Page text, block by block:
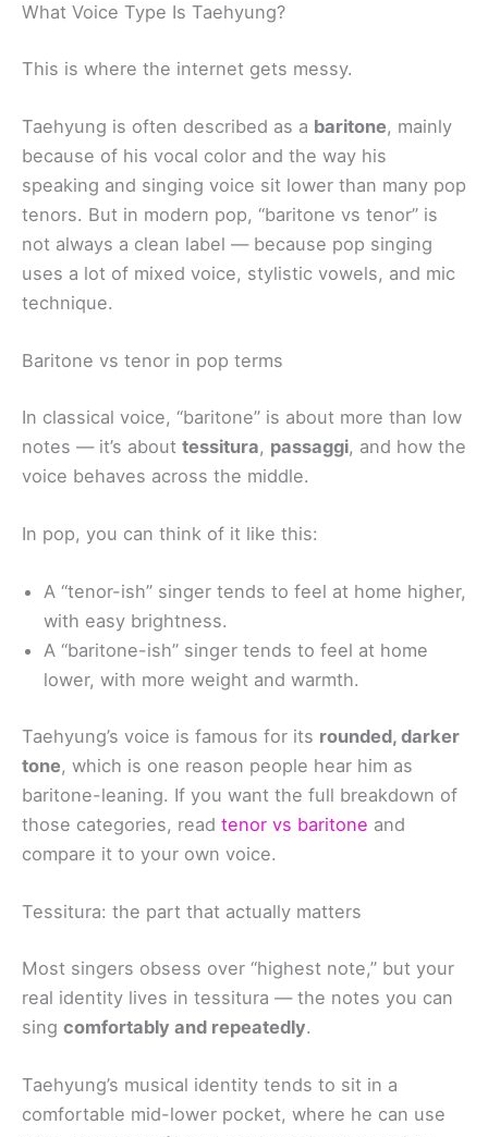
What Voice Type Is Taehyung?
This is where the internet gets messy.
Taehyung is often described as a baritone, mainly
because of his vocal color and the way his
speaking and singing voice sit lower than many pop
tenors. But in modern pop, “baritone vs tenor” is
not always a clean label — because pop singing
uses a lot of mixed voice, stylistic vowels, and mic
technique.
Baritone vs tenor in pop terms
In classical voice, “baritone” is about more than low
notes — it’s about tessitura, passaggi, and how the
voice behaves across the middle.
In pop, you can think of it like this:
A “tenor-ish” singer tends to feel at home higher,
with easy brightness.
A “baritone-ish” singer tends to feel at home
lower, with more weight and warmth.
Taehyung’s voice is famous for its rounded, darker
tone, which is one reason people hear him as
baritone-leaning. If you want the full breakdown of
those categories, read tenor vs baritone and
compare it to your own voice.
Tessitura: the part that actually matters
Most singers obsess over “highest note,” but your
real identity lives in tessitura — the notes you can
sing comfortably and repeatedly.
Taehyung’s musical identity tends to sit in a
comfortable mid-lower pocket, where he can use